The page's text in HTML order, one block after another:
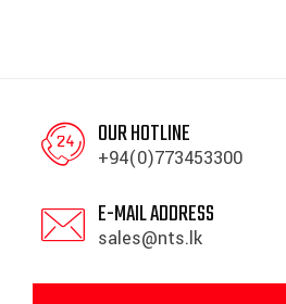
OUR HOTLINE
+94(0)773453300
E-MAIL ADDRESS
sales@nts.lk